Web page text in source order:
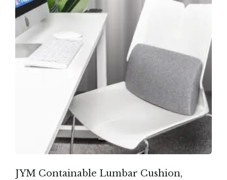
JYM Containable Lumbar Cushion,